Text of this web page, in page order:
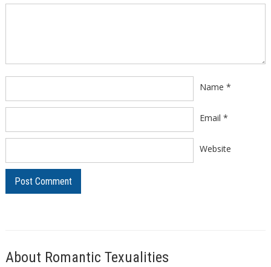
Name *
Email *
Website
About Romantic Texualities